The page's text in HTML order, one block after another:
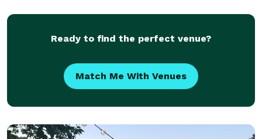
Ready to find the perfect venue?
Match Me With Venues